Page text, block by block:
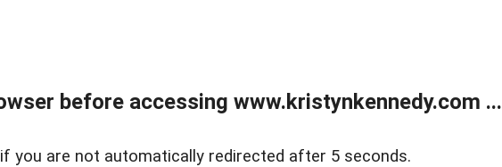
before accessing www.kristynkennedy.com ...
if you are not automatically redirected after 5 seconds.